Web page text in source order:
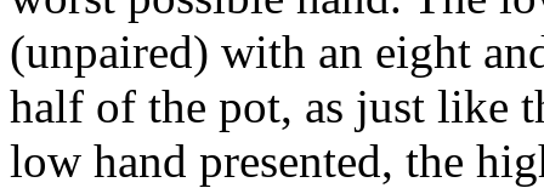
(unpaired) with an eight
half of the pot, as just like
low hand presented, the